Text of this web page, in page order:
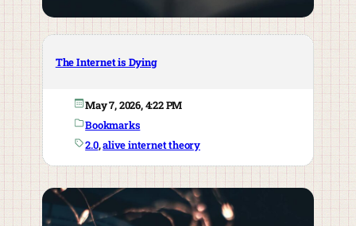
The Internet is Dying
May 7, 2026, 4:22 PM
Bookmarks
2.0, alive internet theory